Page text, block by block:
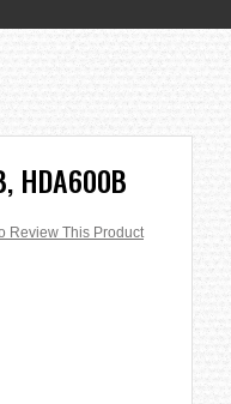
HDA600B
Review This Product